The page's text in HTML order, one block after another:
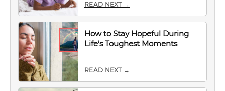
READ NEXT →
How to Stay Hopeful During
Life’s Toughest Moments
READ NEXT →